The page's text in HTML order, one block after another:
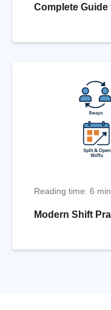
Complete
Reading time: 6 min
Modern Shift